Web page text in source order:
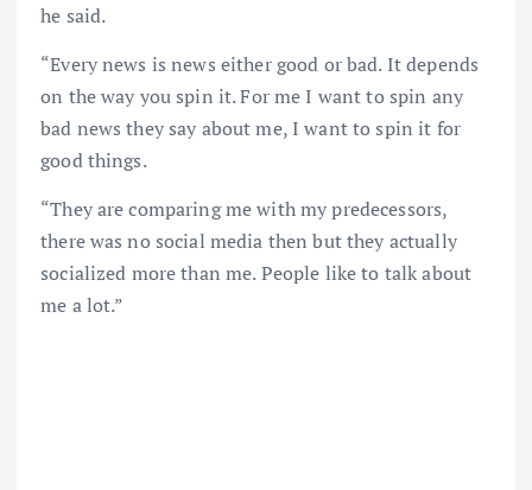
he said.
“Every news is news either good or bad. It depends
on the way you spin it. For me I want to spin any
bad news they say about me, I want to spin it for
good things.
“They are comparing me with my predecessors,
there was no social media then but they actually
socialized more than me. People like to talk about
me a lot.”